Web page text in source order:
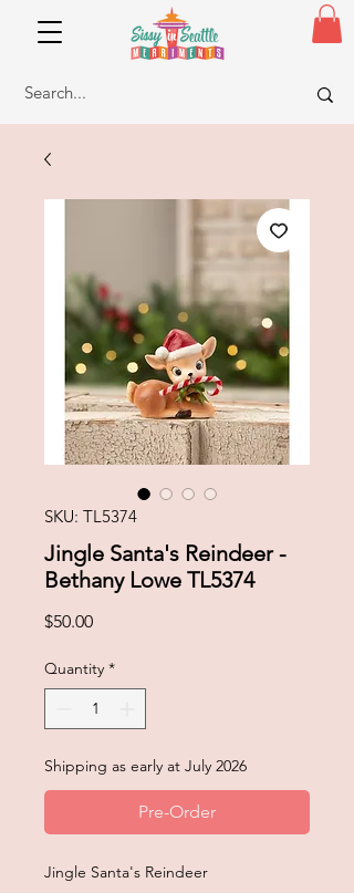
SKU: TL5374
Jingle Santa's Reindeer -
Bethany Lowe TL5374
$50.00Price
Quantity *
Shipping as early at July 2026
Pre-Order
Jingle Santa's Reindeer